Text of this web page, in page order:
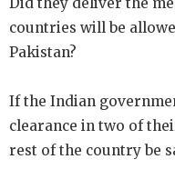
countries will be
Pakistan?
If the Indian
clearance in two of
rest of the country be